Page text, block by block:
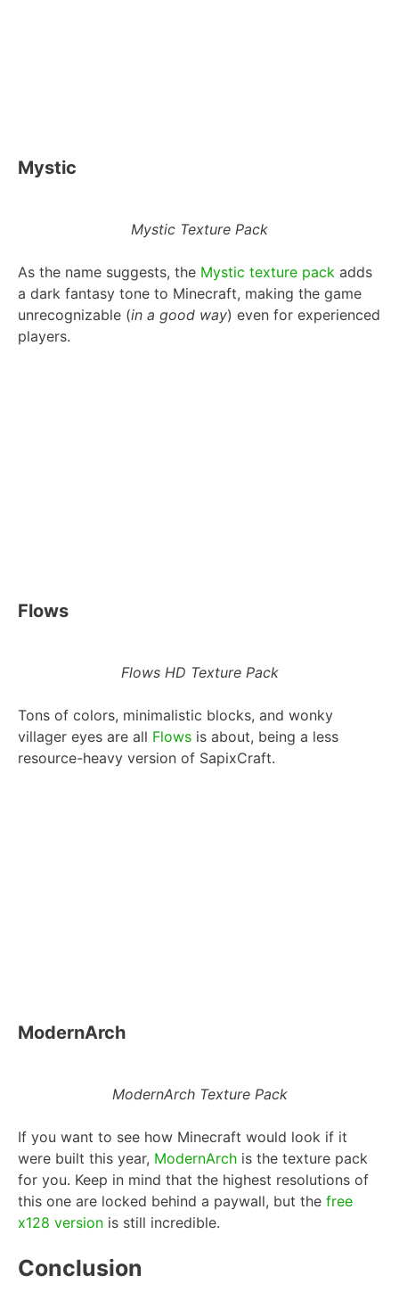
Mystic
Mystic Texture Pack
As the name suggests, the Mystic texture pack adds
a dark fantasy tone to Minecraft, making the game
unrecognizable (in a good way) even for experienced
players.
Flows
Flows HD Texture Pack
Tons of colors, minimalistic blocks, and wonky
villager eyes are all Flows is about, being a less
resource-heavy version of SapixCraft.
ModernArch
ModernArch Texture Pack
If you want to see how Minecraft would look if it
were built this year, ModernArch is the texture pack
for you. Keep in mind that the highest resolutions of
this one are locked behind a paywall, but the free
x128 version is still incredible.
Conclusion